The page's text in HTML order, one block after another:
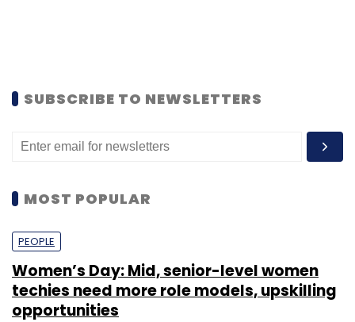
SUBSCRIBE TO NEWSLETTERS
MOST POPULAR
PEOPLE
Women’s Day: Mid, senior-level women
techies need more role models, upskilling
opportunities